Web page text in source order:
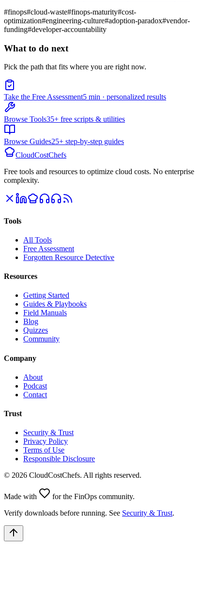
#finops#cloud-waste#finops-maturity#cost-
optimization#engineering-culture#adoption-paradox#vendor-
funding#developer-accountability
What to do next
Pick the path that fits where you are right now.
Take the Free Assessment5 min · personalized results
Browse Tools35+ free scripts & utilities
Browse Guides25+ step-by-step guides
CloudCostChefs
Free tools and resources to optimize cloud costs. No enterprise
complexity.
Tools
All Tools
Free Assessment
Forgotten Resource Detective
Resources
Getting Started
Guides & Playbooks
Field Manuals
Blog
Quizzes
Community
Company
About
Podcast
Contact
Trust
Security & Trust
Privacy Policy
Terms of Use
Responsible Disclosure
© 2026 CloudCostChefs. All rights reserved.
Made with
for the FinOps community.
Verify downloads before running. See Security & Trust.